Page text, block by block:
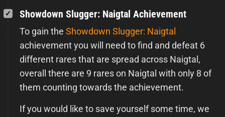
Showdown Slugger: Naigtal Achievement
To gain the Showdown Slugger: Naigtal
achievement you will need to find and defeat 6
different rares that are spread across Naigtal,
overall there are 9 rares on Naigtal with only 8 of
them counting towards the achievement.
If you would like to save yourself some time, we